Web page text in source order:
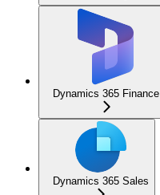
Dynamics 365 Finance
Dynamics 365 Sales